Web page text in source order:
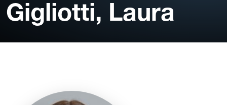
Gigliotti, Laura